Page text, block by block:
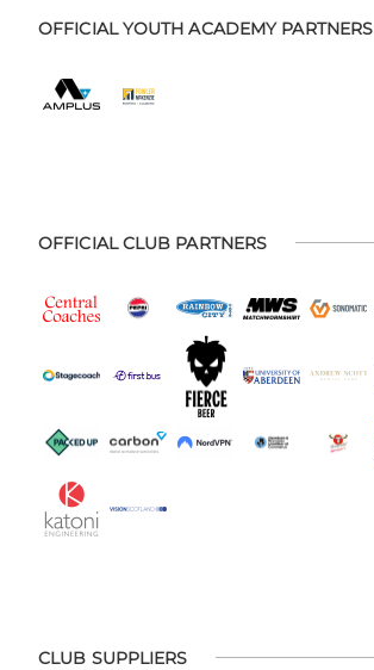
OFFICIAL YOUTH ACADEMY PARTNERS
OFFICIAL CLUB PARTNERS
CLUB SUPPLIERS